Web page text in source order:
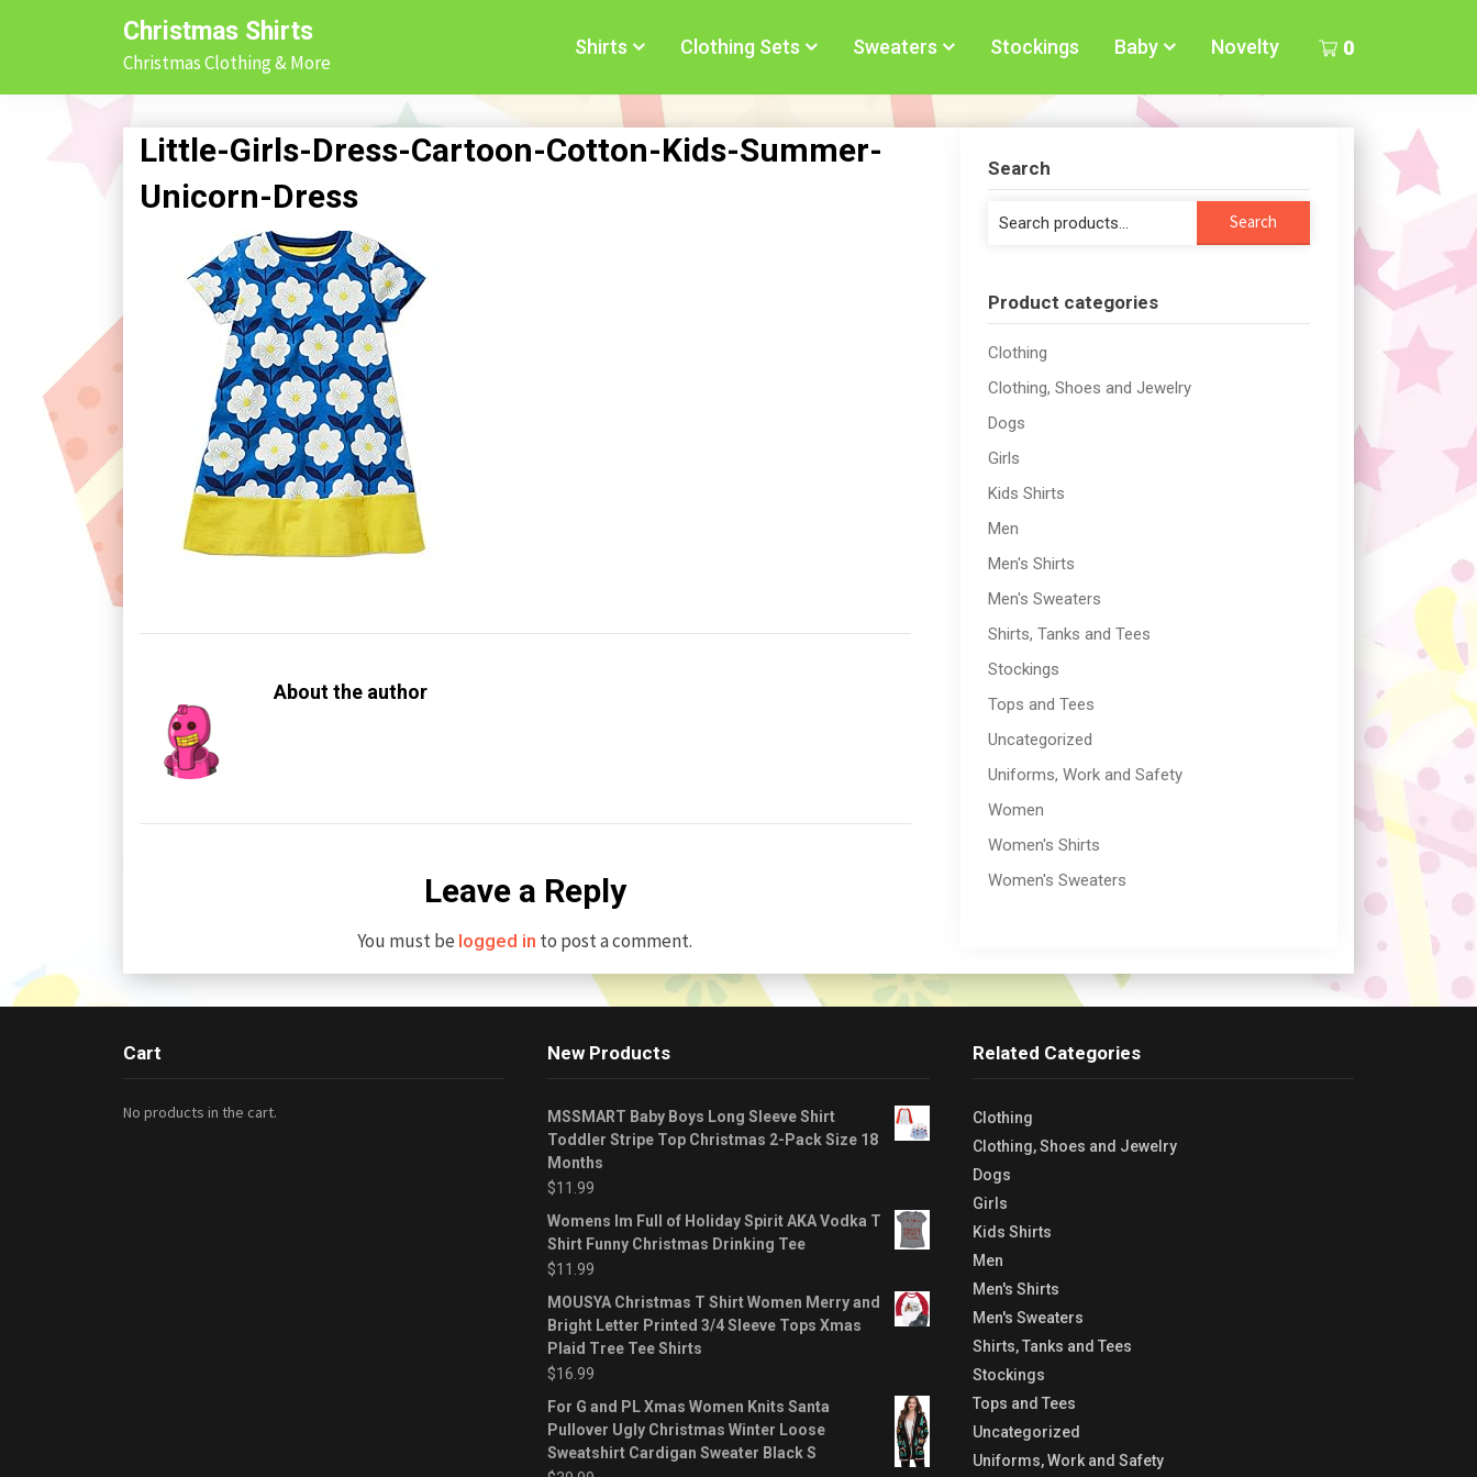
Christmas Shirts
Christmas Clothing & More
0
Shirts Clothing Sets Sweaters Stockings Baby Novelty
Little-Girls-Dress-Cartoon-Cotton-Kids-Summer-
Unicorn-Dress
About the author
Leave a Reply
You must be logged in to post a comment.
Search
Search
Search
Product categories
Clothing
Clothing, Shoes and Jewelry
Dogs
Girls
Kids Shirts
Men
Men's Shirts
Men's Sweaters
Shirts, Tanks and Tees
Stockings
Tops and Tees
Uncategorized
Uniforms, Work and Safety
Women
Women's Shirts
Women's Sweaters
Cart
No products in the cart.
New Products
MSSMART Baby Boys Long Sleeve Shirt
Toddler Stripe Top Christmas 2-Pack Size 18
Months
$11.99
Womens Im Full of Holiday Spirit AKA Vodka T
Shirt Funny Christmas Drinking Tee
$11.99
MOUSYA Christmas T Shirt Women Merry and
Bright Letter Printed 3/4 Sleeve Tops Xmas
Plaid Tree Tee Shirts
$16.99
For G and PL Xmas Women Knits Santa
Pullover Ugly Christmas Winter Loose
Sweatshirt Cardigan Sweater Black S
Related Categories
Clothing
Clothing, Shoes and Jewelry
Dogs
Girls
Kids Shirts
Men
Men's Shirts
Men's Sweaters
Shirts, Tanks and Tees
Stockings
Tops and Tees
Uncategorized
Uniforms, Work and Safety